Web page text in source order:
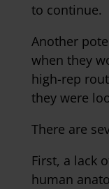
to continue.
Another
when they
high-rep
they were
There are
First, a lack
human